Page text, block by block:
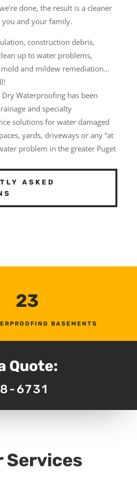
done, the result is a cleaner
and your family.
construction debris,
up to water problems,
and mildew remediation…
Waterproofing has been
and specialty
solutions for water damaged
yards, driveways or any “at
problem in the greater Puget
ASKED
23
BASEMENTS
Quote:
6731
Services